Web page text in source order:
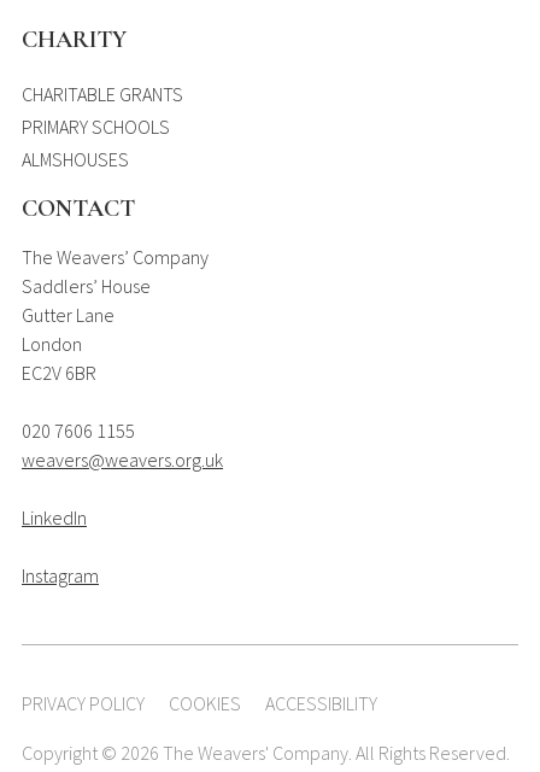
CHARITY
CHARITABLE GRANTS
PRIMARY SCHOOLS
ALMSHOUSES
CONTACT
The Weavers’ Company
Saddlers’ House
Gutter Lane
London
EC2V 6BR
020 7606 1155
weavers@weavers.org.uk
LinkedIn
Instagram
PRIVACY POLICY COOKIES ACCESSIBILITY
Copyright © 2026 The Weavers' Company. All Rights Reserved.